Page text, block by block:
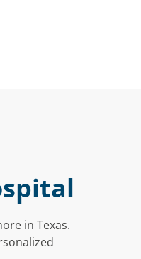
in Texas.